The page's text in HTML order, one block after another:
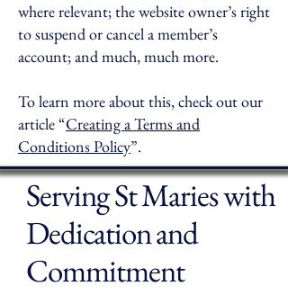
where relevant; the website owner’s right
to suspend or cancel a member’s
account; and much, much more.
To learn more about this, check out our
article “Creating a Terms and
Conditions Policy”.
Serving St Maries with
Dedication and
Commitment